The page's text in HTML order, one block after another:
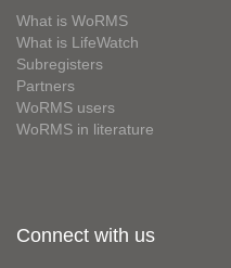
What is WoRMS
What is LifeWatch
Subregisters
Partners
WoRMS users
WoRMS in literature
Connect with us